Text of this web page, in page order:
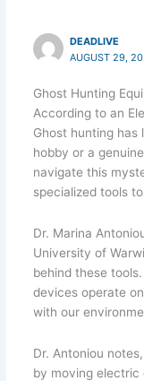
DEADLIVE
AUGUST 29,
Ghost Hunting
According to an
Ghost hunting has
hobby or a
navigate this
specialized tools
Dr. Marina
University of
behind these
devices operate
with our
Dr. Antoniou
by moving electric